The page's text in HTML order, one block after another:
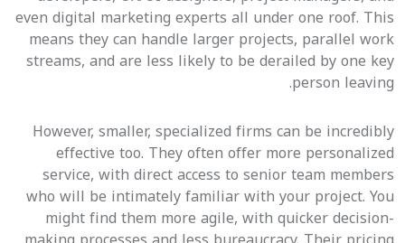
even digital marketing experts all under one roof. This
means they can handle larger projects, parallel work
streams, and are less likely to be derailed by one key
person leaving.
However, smaller, specialized firms can be incredibly
effective too. They often offer more personalized
service, with direct access to senior team members
who will be intimately familiar with your project. You
might find them more agile, with quicker decision-